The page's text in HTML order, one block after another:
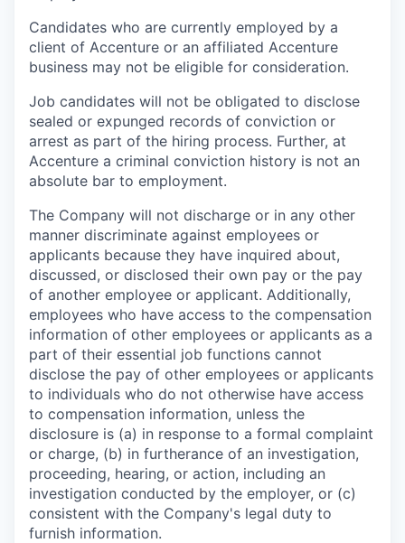
Candidates who are currently employed by a
client of Accenture or an affiliated Accenture
business may not be eligible for consideration.
Job candidates will not be obligated to disclose
sealed or expunged records of conviction or
arrest as part of the hiring process. Further, at
Accenture a criminal conviction history is not an
absolute bar to employment.
The Company will not discharge or in any other
manner discriminate against employees or
applicants because they have inquired about,
discussed, or disclosed their own pay or the pay
of another employee or applicant. Additionally,
employees who have access to the compensation
information of other employees or applicants as a
part of their essential job functions cannot
disclose the pay of other employees or applicants
to individuals who do not otherwise have access
to compensation information, unless the
disclosure is (a) in response to a formal complaint
or charge, (b) in furtherance of an investigation,
proceeding, hearing, or action, including an
investigation conducted by the employer, or (c)
consistent with the Company's legal duty to
furnish information.